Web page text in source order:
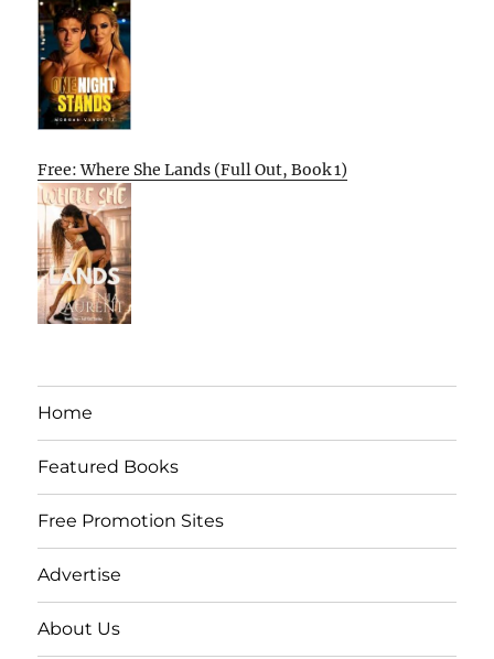
Free: Where She Lands (Full Out, Book 1)
Home
Featured Books
Free Promotion Sites
Advertise
About Us